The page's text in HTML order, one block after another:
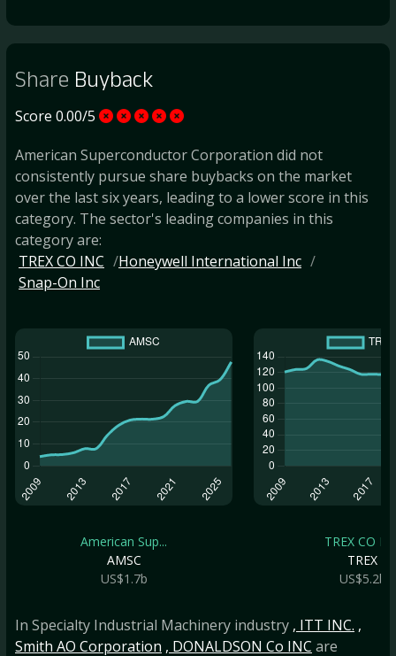
Share Buyback
Score 0.00/5
American Superconductor Corporation did not
consistently pursue share buybacks on the market
over the last six years, leading to a lower score in this
category. The sector's leading companies in this
category are:
TREX CO INC
Honeywell International Inc
Snap-On Inc
American Sup...
AMSC
US$1.7b
TREX CO
TREX
US$5.2b
In Specialty Industrial Machinery industry , ITT INC. ,
Smith AO Corporation , DONALDSON Co INC are